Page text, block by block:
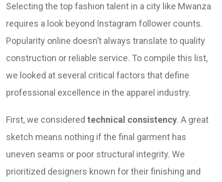
Selecting the top fashion talent in a city like Mwanza
requires a look beyond Instagram follower counts.
Popularity online doesn’t always translate to quality
construction or reliable service. To compile this list,
we looked at several critical factors that define
professional excellence in the apparel industry.
First, we considered technical consistency. A great
sketch means nothing if the final garment has
uneven seams or poor structural integrity. We
prioritized designers known for their finishing and